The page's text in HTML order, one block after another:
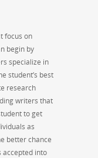
focus on
begin by
specialize in
student’s best
research
writers that
to get
as
better chance
accepted into